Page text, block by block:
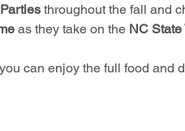
throughout the fall and
as they take on the NC
can enjoy the full food and